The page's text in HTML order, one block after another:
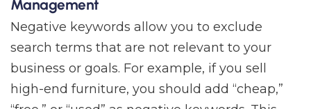
Management
Negative keywords allow you to exclude
search terms that are not relevant to your
business or goals. For example, if you sell
high-end furniture, you should add “cheap,”